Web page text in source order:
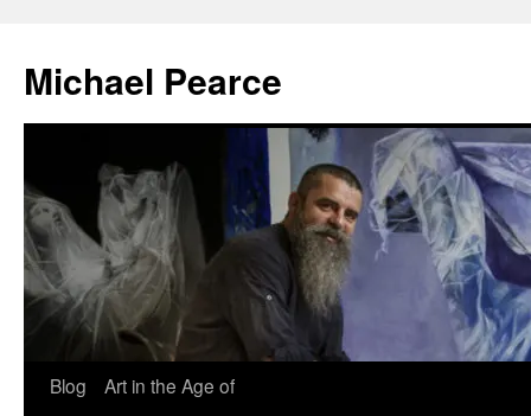
content
Michael Pearce
Blog
Art in the Age of